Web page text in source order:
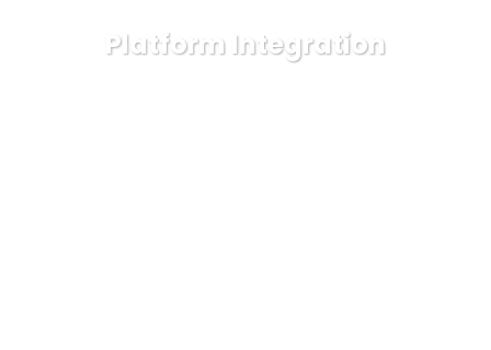
Platform Integration